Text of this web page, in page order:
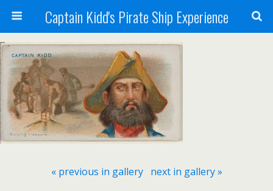
Captain Kidd's Pirate Ship Experience
« previous in gallery next in gallery »